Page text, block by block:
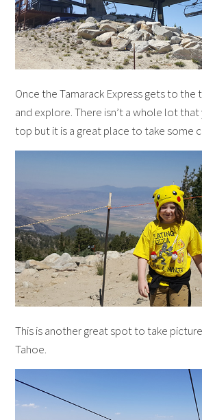
Once the Tamarack Express gets to
and explore. There isn’t a whole lot
top but it is a great place to take some
This is another great spot to take
Tahoe.